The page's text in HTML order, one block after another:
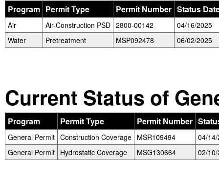
Program Permit Type Permit Number Status
Air Air-Construction PSD 2800-00142
04/16/2025
Water
Pretreatment MSP092478 06/02/2025
Current Status of
Program Permit Type Permit Number
General Permit Construction Coverage MSR109494
04/
General Permit Hydrostatic Coverage MSG130664 02/